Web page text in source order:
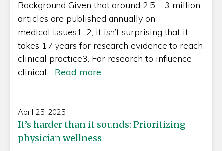
Background Given that around 2.5 – 3 million
articles are published annually on
medical issues1, 2, it isn’t surprising that it
takes 17 years for research evidence to reach
clinical practice3. For research to influence
clinical… Read more
April 25, 2025
It’s harder than it sounds: Prioritizing
physician wellness